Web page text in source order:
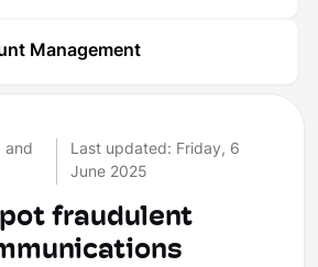
Management
and
Last updated: Friday, 6
June 2025
fraudulent